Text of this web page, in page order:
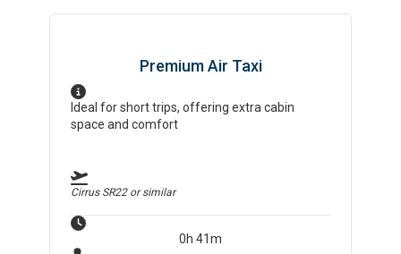
Premium Air Taxi
Ideal for short trips, offering extra cabin
space and comfort
Cirrus SR22or similar
0h 41m